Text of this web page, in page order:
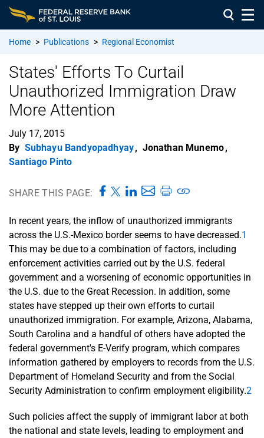
Home > Publications > Regional Economist
States' Efforts To Curtail
Unauthorized Immigration Draw
More Attention
July 17, 2015
By Subhayu Bandyopadhyay, Jonathan Munemo,
Santiago Pinto
SHARE THIS PAGE:
In recent years, the inflow of unauthorized immigrants
across the U.S.-Mexico border seems to have decreased.1
This may be due to a combination of factors, including
enforcement activities carried out by the U.S. federal
government and a worsening of economic opportunities in
the U.S. due to the Great Recession. In addition, some
states have stepped up their own efforts to curtail
unauthorized immigration. For example, Arizona, Alabama,
South Carolina and a handful of others have adopted the
federal government's E-Verify program, which compares
information gathered by employers to records from the U.S.
Department of Homeland Security and from the Social
Security Administration to confirm employment eligibility.2
Such policies affect the supply of immigrant labor at both
the national and state levels, leading to employment and